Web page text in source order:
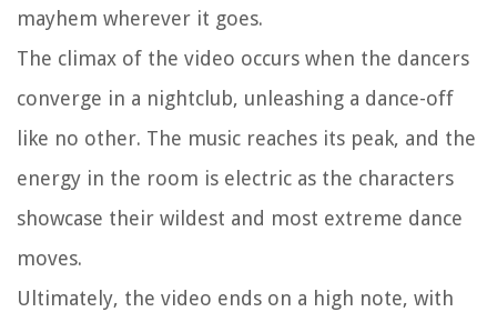
mayhem wherever it goes.
The climax of the video occurs when the dancers
converge in a nightclub, unleashing a dance-off
like no other. The music reaches its peak, and the
energy in the room is electric as the characters
showcase their wildest and most extreme dance
moves.
Ultimately, the video ends on a high note, with